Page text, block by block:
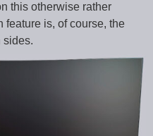
this otherwise rather
feature is, of course, the
sides.